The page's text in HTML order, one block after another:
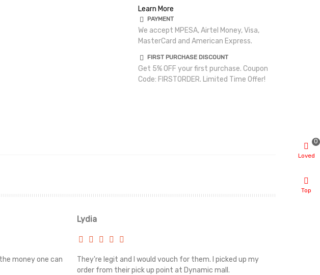
Learn More
PAYMENT
We accept MPESA, Airtel Money, Visa,
MasterCard and American Express.
FIRST PURCHASE DISCOUNT
Get 5% OFF your first purchase. Coupon
Code: FIRSTORDER. Limited Time Offer!
money one can
Lydia
They're legit and I would vouch for them. I picked up my
order from their pick up point at Dynamic mall.
Loved
0
Top